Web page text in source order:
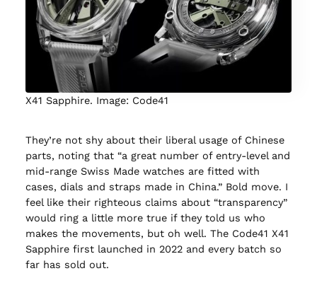
X41 Sapphire. Image: Code41
They’re not shy about their liberal usage of Chinese
parts, noting that “a great number of entry-level and
mid-range Swiss Made watches are fitted with
cases, dials and straps made in China.” Bold move. I
feel like their righteous claims about “transparency”
would ring a little more true if they told us who
makes the movements, but oh well. The Code41 X41
Sapphire first launched in 2022 and every batch so
far has sold out.